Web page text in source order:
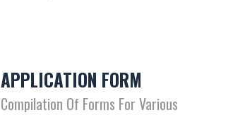
APPLICATION FORM
Compilation Of Forms For Various